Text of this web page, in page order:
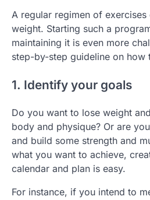
A regular regimen of
weight. Starting such a
maintaining it is even more
step-by-step guideline on how
1. Identify your goals
Do you want to lose weight
body and physique? Or are
and build some strength and
what you want to achieve,
calendar and plan is easy.
For instance, if you intend to